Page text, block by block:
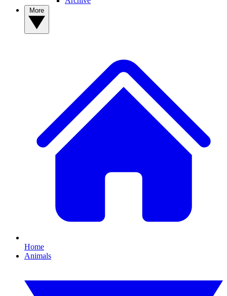
Home
Animals